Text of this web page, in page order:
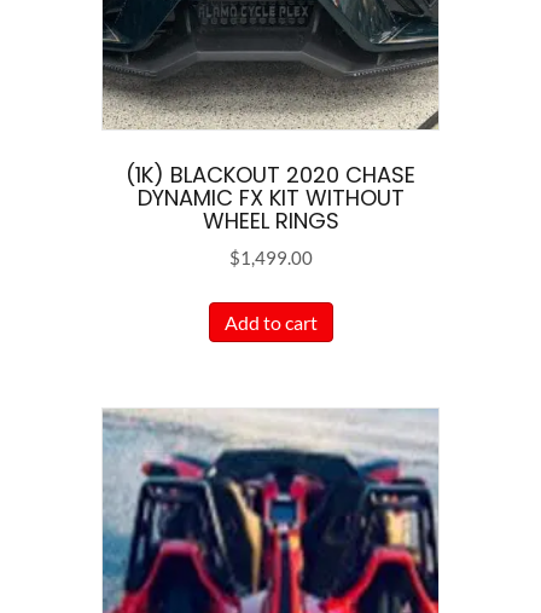
(1K) BLACKOUT 2020 CHASE
DYNAMIC FX KIT WITHOUT
WHEEL RINGS
$1,499.00
Add to cart